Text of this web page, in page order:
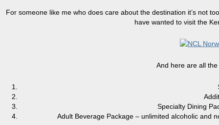
For someone like me who does care about the destination it’s not
have wanted to visit the
And here are all
Specialty Dining
Adult Beverage Package – unlimited alcoholic and